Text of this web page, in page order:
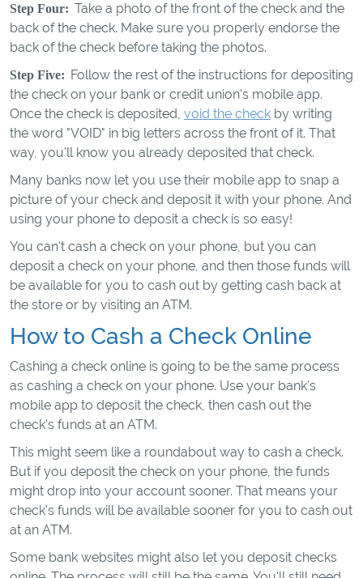
Step Four: Take a photo of the front of the check and the
back of the check. Make sure you properly endorse the
back of the check before taking the photos.
Step Five: Follow the rest of the instructions for depositing
the check on your bank or credit union's mobile app.
Once the check is deposited, void the check by writing
the word "VOID" in big letters across the front of it. That
way, you'll know you already deposited that check.
Many banks now let you use their mobile app to snap a
picture of your check and deposit it with your phone. And
using your phone to deposit a check is so easy!
You can't cash a check on your phone, but you can
deposit a check on your phone, and then those funds will
be available for you to cash out by getting cash back at
the store or by visiting an ATM.
How to Cash a Check Online
Cashing a check online is going to be the same process
as cashing a check on your phone. Use your bank's
mobile app to deposit the check, then cash out the
check's funds at an ATM.
This might seem like a roundabout way to cash a check.
But if you deposit the check on your phone, the funds
might drop into your account sooner. That means your
check's funds will be available sooner for you to cash out
at an ATM.
Some bank websites might also let you deposit checks